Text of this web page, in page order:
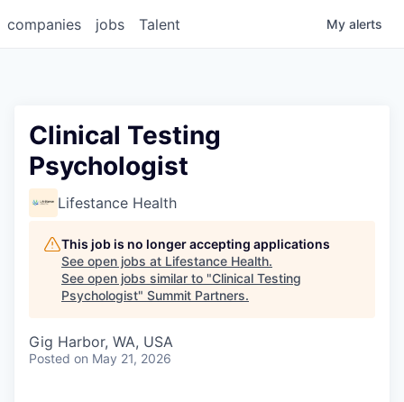
jobs
companies Talent My alerts
Clinical Testing
Psychologist
Lifestance Health
This job is no longer accepting applications
See open jobs at Lifestance Health.
See open jobs similar to "Clinical Testing
Psychologist" Summit Partners.
Gig Harbor, WA, USA
Posted on May 21, 2026